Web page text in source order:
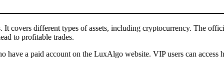
covers different types of assets, including cryptocurrency. The
to profitable trades.
a paid account on the LuxAlgo website. VIP users can access